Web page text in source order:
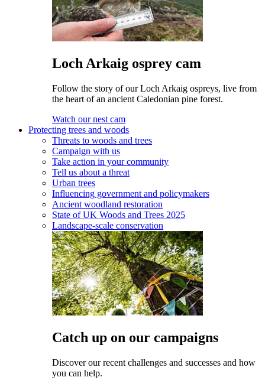
Loch Arkaig osprey cam
Follow the story of our Loch Arkaig ospreys, live from
the heart of an ancient Caledonian pine forest.
Watch our nest cam
Protecting trees and woods
Threats to woods and trees
Campaign with us
Take action in your community
Tell us about a threat
Urban trees
Influencing government and policymakers
Ancient woodland restoration
State of UK Woods and Trees 2025
Landscape-scale conservation
Catch up on our campaigns
Discover our recent challenges and successes and how
you can help.